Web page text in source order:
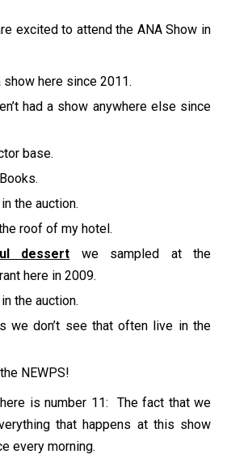
excited to attend the ANA Show in
show here since 2011.
had a show anywhere else since
base.
the auction.
roof of my hotel.
dessert we sampled at the
here in 2009.
the auction.
we don’t see that often live in the
NEWPS!
is number 11: The fact that we
that happens at this show
every morning.